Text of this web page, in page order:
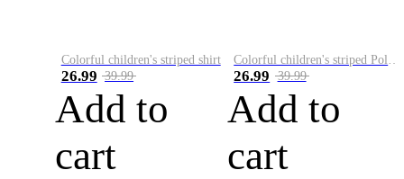
Colorful children's striped shirt
26.99 39.99
Add to
cart
26.99 39.99
Add to
cart